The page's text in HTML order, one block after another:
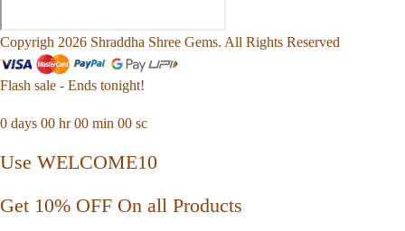
Copyrigh 2026 Shraddha Shree Gems. All Rights Reserved
Flash sale - Ends tonight!
0 days 00 hr00 min 00 sc
Use WELCOME10
Get 10% OFF On all Products